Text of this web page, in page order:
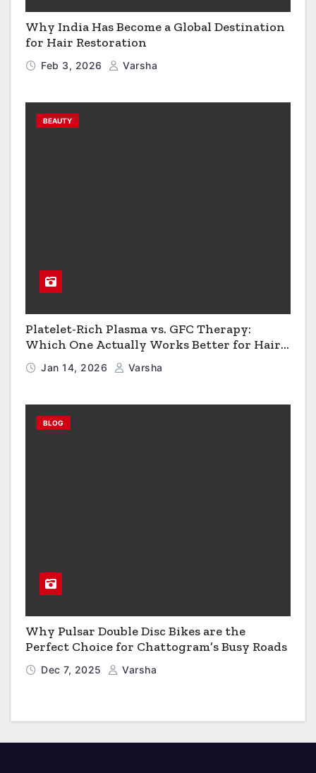
Why India Has Become a Global Destination
for Hair Restoration
Feb 3, 2026 Varsha
BEAUTY
Platelet-Rich Plasma vs. GFC Therapy:
Which One Actually Works Better for Hair
Growth?
Jan 14, 2026 Varsha
BLOG
Why Pulsar Double Disc Bikes are the
Perfect Choice for Chattogram’s Busy Roads
Dec 7, 2025 Varsha